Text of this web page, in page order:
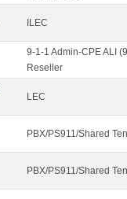
ILEC
9-1-1 Admin-CPE ALI
Reseller
LEC
PBX/PS911/Shared
PBX/PS911/Shared